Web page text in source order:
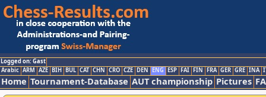
Logged on: Gast
Arabic ARM AZE BIH BUL CAT CHN CRO CZE DEN ENG ESP FAI FIN FRA GER GRE INA
Home Tournament-Database AUT championship Pictures